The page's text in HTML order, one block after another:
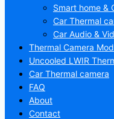
Smart home &
Car Thermal
Car Audio &
Thermal Camera
Uncooled LWIR
Car Thermal camera
FAQ
About
Contact